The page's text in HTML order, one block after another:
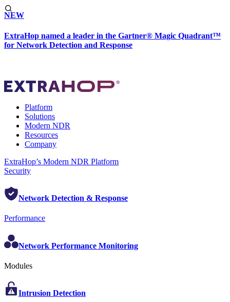
NEW
ExtraHop named a leader in the Gartner® Magic Quadrant™
for Network Detection and Response
Platform
Solutions
Modern NDR
Resources
Company
ExtraHop’s Modern NDR Platform
Security
Network Detection & Response
Performance
Network Performance Monitoring
Modules
Intrusion Detection